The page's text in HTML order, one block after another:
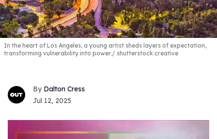
In the heart of Los Angeles, a young artist sheds layers of expectation,
transforming vulnerability into power.
shutterstock creative
Dalton Cress
Jul 12, 2025